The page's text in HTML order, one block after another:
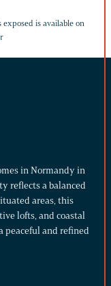
is available on
in Normandy in
reflects a balanced
areas, this
lofts, and coastal
peaceful and refined